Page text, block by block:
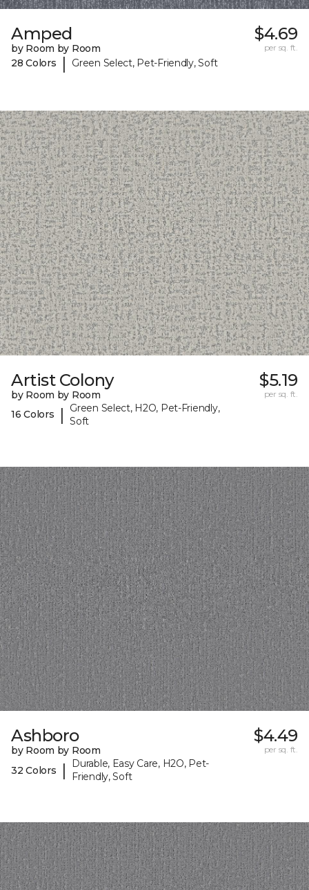
Amped
by Room by Room
28 Colors
| Green Select, Pet-Friendly, Soft
$4.69
per sq. ft.
Artist Colony
by Room by Room
16 Colors
|
Green Select, H2O, Pet-Friendly,
Soft
$5.19
per sq. ft.
Ashboro
by Room by Room
32 Colors
|
Durable, Easy Care, H2O, Pet-
Friendly, Soft
$4.49
per sq. ft.